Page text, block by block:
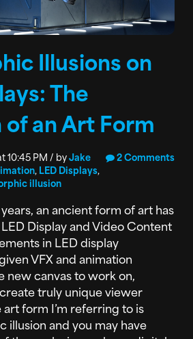
Illusions on
The
an Art Form
10:45 PM / byJake
,LED Displays,
illusion
2 Comments
an ancient form of art has
Display and Video Content
in LED display
VFX and animation
new canvas to work on,
truly unique viewer
form I’m referring to is
illusion and you may have